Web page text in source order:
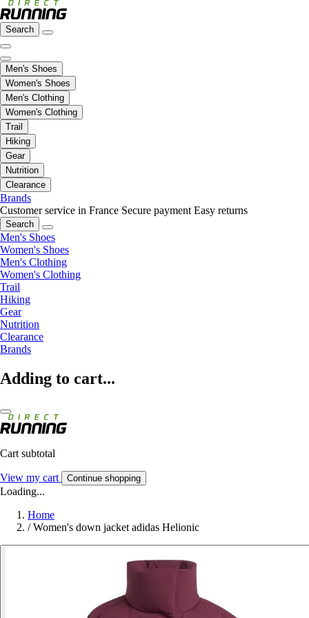
Search
Men's Shoes
Women's Shoes
Men's Clothing
Women's Clothing
Trail
Hiking
Gear
Nutrition
Clearance
Brands
Customer service in France Secure payment Easy returns
Search
Men's Shoes
Women's Shoes
Men's Clothing
Women's Clothing
Trail
Hiking
Gear
Nutrition
Clearance
Brands
Adding to cart...
Cart subtotal
View my cart Continue shopping
Loading...
Home
/ Women's down jacket adidas Helionic